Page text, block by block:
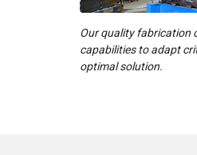
Our quality fabrication
capabilities to adapt
optimal solution.